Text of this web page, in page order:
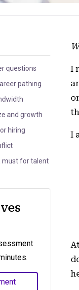
questions
pathing
and growth
hiring
must for talent
I
I